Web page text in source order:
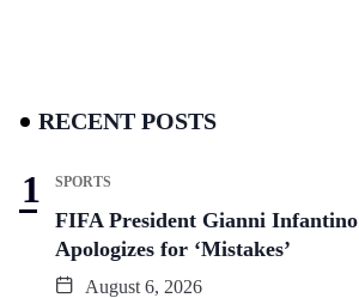
RECENT POSTS
SPORTS
FIFA President Gianni Infantino
Apologizes for ‘Mistakes’
August 6, 2026